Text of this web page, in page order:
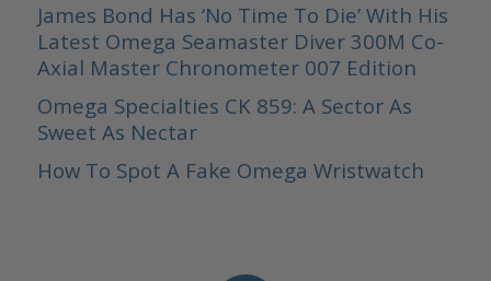
James Bond Has ‘No Time To Die’ With His
Latest Omega Seamaster Diver 300M Co-
Axial Master Chronometer 007 Edition
Omega Specialties CK 859: A Sector As
Sweet As Nectar
How To Spot A Fake Omega Wristwatch